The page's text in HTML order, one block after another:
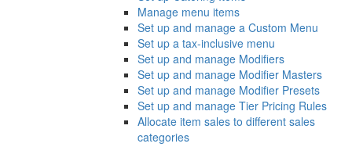
Manage menu items
Set up and manage a Custom Menu
Set up a tax-inclusive menu
Set up and manage Modifiers
Set up and manage Modifier Masters
Set up and manage Modifier Presets
Set up and manage Tier Pricing Rules
Allocate item sales to different sales
categories